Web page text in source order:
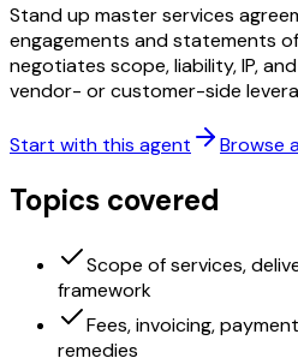
Stand up master services
engagements and statements
negotiates scope, liability, IP,
vendor- or customer-side
Start with this agent Browse
Topics covered
Scope of services,
framework
Fees, invoicing,
remedies